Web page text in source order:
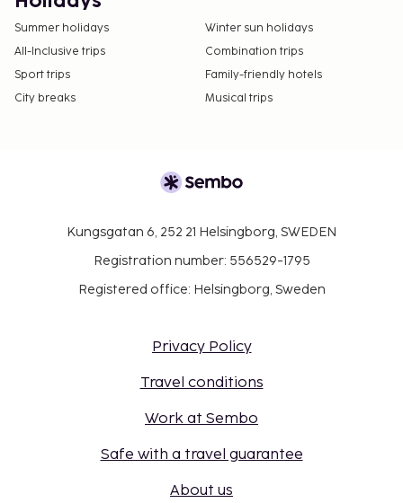
Summer holidays
Winter sun holidays
All-Inclusive trips
Combination trips
Sport trips
Family-friendly hotels
City breaks
Musical trips
Kungsgatan 6, 252 21 Helsingborg, SWEDEN
Registration number: 556529-1795
Registered office: Helsingborg, Sweden
Privacy Policy
Travel conditions
Work at Sembo
Safe with a travel guarantee
About us